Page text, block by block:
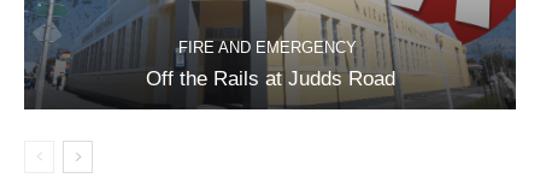
FIRE AND EMERGENCY
Off the Rails at Judds Road